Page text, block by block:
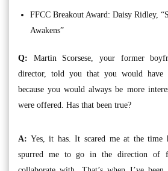
FFCC Breakout Award: Daisy Ridley,
Awakens”
Q: Martin Scorsese, your former
director, told you that you would
because you would always be more
were offered. Has that been true?
A: Yes, it has. It scared me at the time
spurred me to go in the direction of